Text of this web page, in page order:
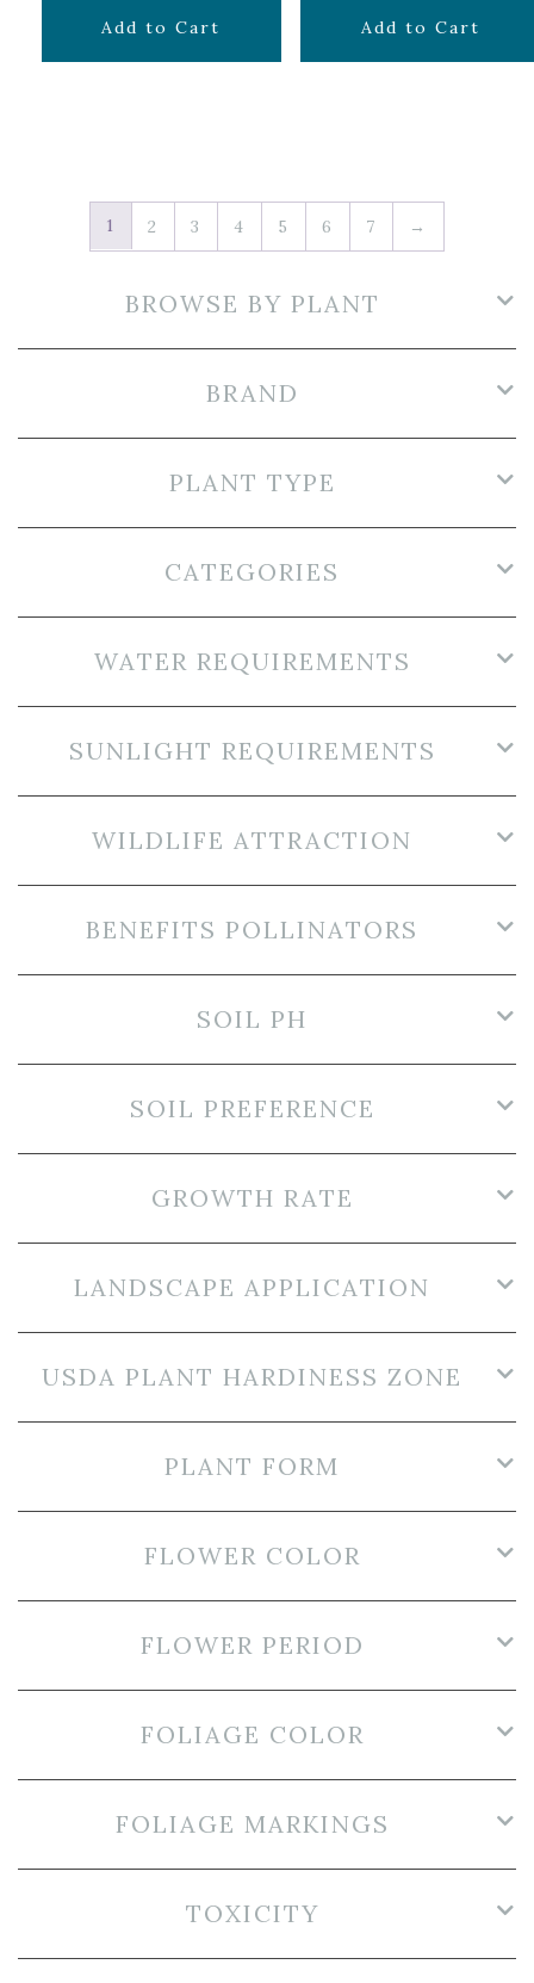
$29.99
Add to Cart $49.99
Add to Cart
1 2 3 4 5 6 7 →
BROWSE BY PLANT
BRAND
PLANT TYPE
CATEGORIES
WATER REQUIREMENTS
SUNLIGHT REQUIREMENTS
WILDLIFE ATTRACTION
BENEFITS POLLINATORS
SOIL PH
SOIL PREFERENCE
GROWTH RATE
LANDSCAPE APPLICATION
USDA PLANT HARDINESS ZONE
PLANT FORM
FLOWER COLOR
FLOWER PERIOD
FOLIAGE COLOR
FOLIAGE MARKINGS
TOXICITY